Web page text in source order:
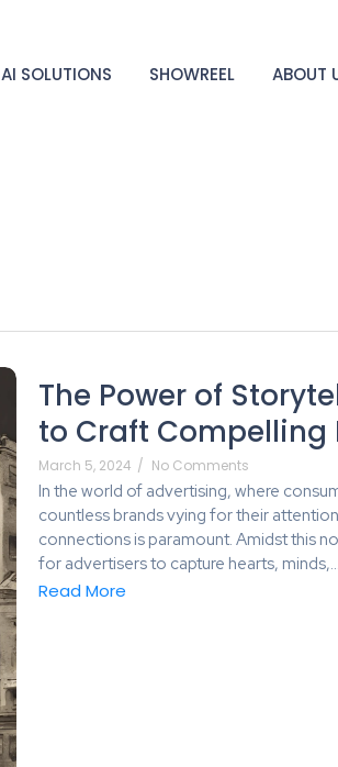
AI SOLUTIONS SHOWREEL ABOUT
The Power of
to Craft Compelling
March 5, 2024 / No Comments
In the world of advertising, where
countless brands vying for their
connections is paramount. Amidst this
for advertisers to capture hearts, minds,...
Read More